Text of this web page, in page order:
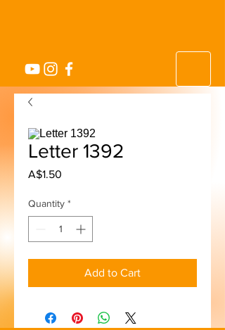
Letter 1392
A$1.50
Quantity *
Add to Cart